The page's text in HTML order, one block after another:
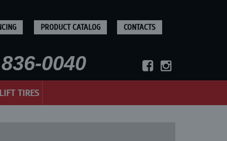
PRODUCT CATALOG CONTACTS
0040
TIRES